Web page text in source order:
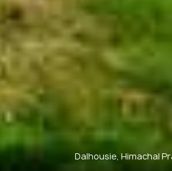
Dalhousie, Himachal